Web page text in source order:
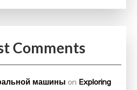
Comments
машины on Exploring